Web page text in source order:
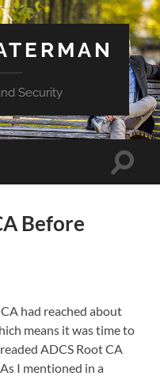
Security
Toggle
Before
had reached about
means it was time to
ADCS Root CA
I mentioned in a